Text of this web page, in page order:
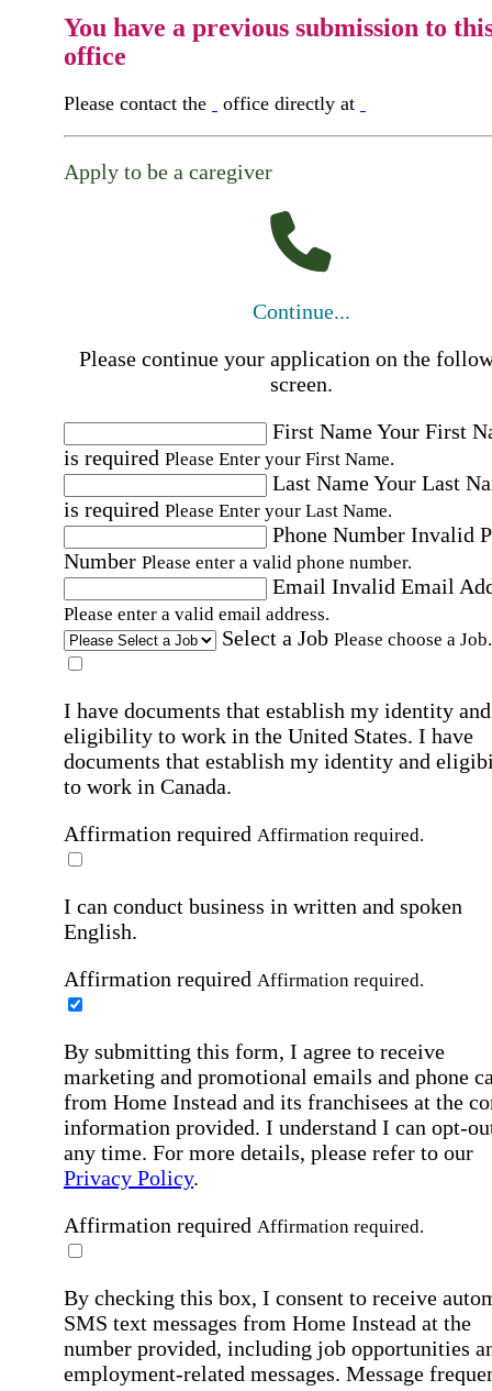
You have a previous submission to
office
Please contact the office directly at
Apply to be a caregiver
Continue...
Please continue your application on the
screen.
First NameYour First
is required Please Enter your First Name.
Last NameYour Last
is required Please Enter your Last Name.
Phone Number Invalid
Number Please enter a valid phone number.
Email Invalid Email
Please enter a valid email address.
Select a Job Please choose a Job.
I have documents that establish my identity and
eligibility to work in the United States. I have
documents that establish my identity and
to work in Canada.
Affirmation required Affirmation required.
I can conduct business in written and spoken
English.
Affirmation required Affirmation required.
By submitting this form, I agree to receive
marketing and promotional emails and phone
from Home Instead and its franchisees at the
information provided. I understand I can opt-
any time. For more details, please refer to our
Privacy Policy.
Affirmation required Affirmation required.
By checking this box, I consent to receive
SMS text messages from Home Instead at the
number provided, including job opportunities
employment-related messages. Message